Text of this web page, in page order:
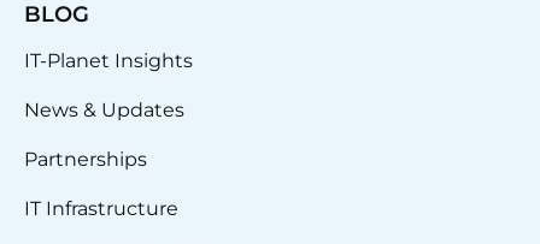
BLOG
IT-Planet Insights
News & Updates
Partnerships
IT Infrastructure